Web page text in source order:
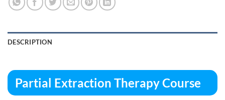
DESCRIPTION
Partial Extraction Therapy Course